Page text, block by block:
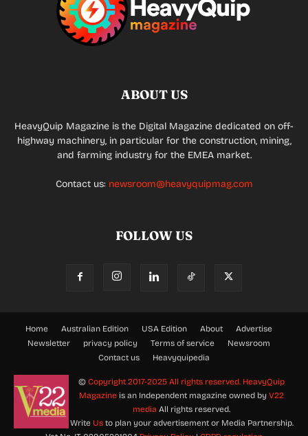
ABOUT US
HeavyQuip Magazine is the Digital Magazine dedicated on off-
highway machinery, in particular for the construction, mining,
and farming industry for the EMEA market.
Contact us: newsroom@heavyquipmag.com
FOLLOW US
Home Australian Edition USA Edition About
Advertise
Newsletter
privacy policy Terms of service
Newsroom
Contact us
Heavyquipedia
© Copyright 2017-2025 All rights reserved. HeavyQuip
Magazine is an Independent magazine owned by V22
media All rights reserved.
Write Usto plan your advertisement or Media Partnership.